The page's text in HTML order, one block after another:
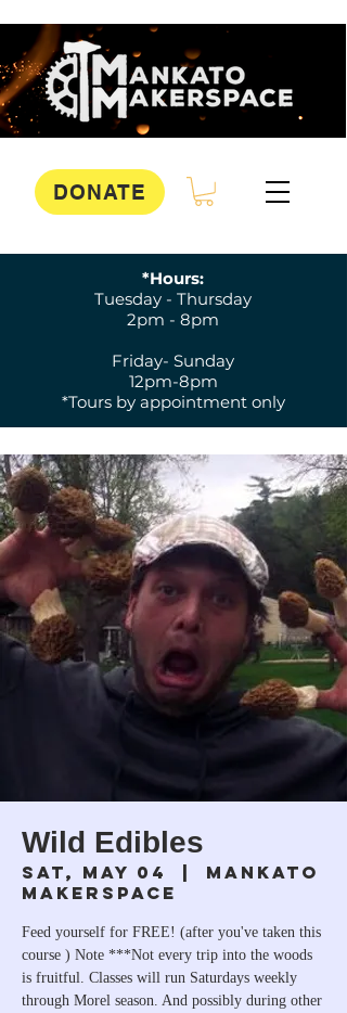
DONATE
*Hours:
Tuesday - Thursday
2pm - 8pm
Friday- Sunday
12pm-8pm
*Tours by appointment only
Wild Edibles
Sat, May 04
  |
Mankato
Makerspace
Feed yourself for FREE! (after you've taken this
course ) Note ***Not every trip into the woods
is fruitful. Classes will run Saturdays weekly
through Morel season. And possibly during other